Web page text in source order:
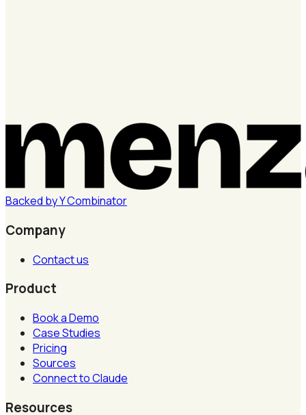
Backed byYCombinator
Company
Contact us
Product
Book a Demo
Case Studies
Pricing
Sources
Connect to Claude
Resources